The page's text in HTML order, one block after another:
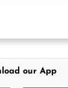
our App